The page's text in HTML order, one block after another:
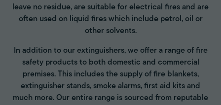
leave no residue, are suitable for electrical fires and are
often used on liquid fires which include petrol, oil or
other solvents.
In addition to our extinguishers, we offer a range of fire
safety products to both domestic and commercial
premises. This includes the supply of fire blankets,
extinguisher stands, smoke alarms, first aid kits and
much more. Our entire range is sourced from reputable